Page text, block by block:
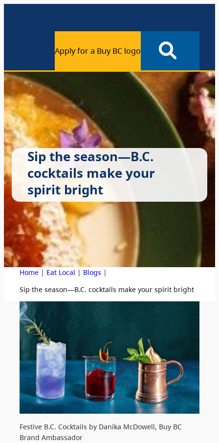
Apply for a Buy BC logo
Sip the season—B.C.
cocktails make your
spirit bright
Home | Eat Local | Blogs |
Sip the season—B.C. cocktails make your spirit bright
Festive B.C. Cocktails by Danika McDowell, Buy BC
Brand Ambassador